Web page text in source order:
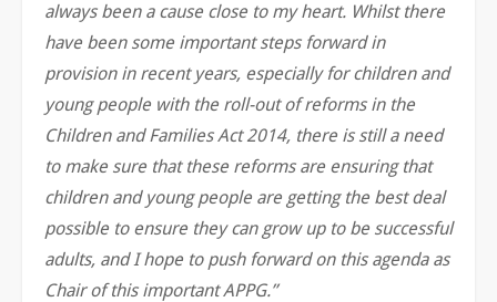
always been a cause close to my heart. Whilst there
have been some important steps forward in
provision in recent years, especially for children and
young people with the roll-out of reforms in the
Children and Families Act 2014, there is still a need
to make sure that these reforms are ensuring that
children and young people are getting the best deal
possible to ensure they can grow up to be successful
adults, and I hope to push forward on this agenda as
Chair of this important APPG.”